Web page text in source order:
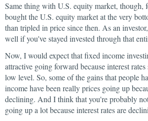
Same thing with U.S. equity market, though,
bought the U.S. equity market at the very
than tripled in price since then. As an
well if you've stayed invested through that
Now, I would expect that fixed income
attractive going forward because interest
low level. So, some of the gains that people
income have been really prices going up
declining. And I think that you're probably
going up a lot because interest rates are